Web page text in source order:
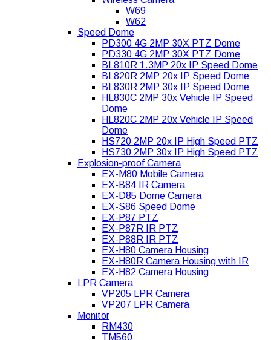
W69
W62
Speed Dome
PD300 4G 2MP 30X PTZ Dome
PD330 4G 2MP 30X PTZ Dome
BL810R 1.3MP 20x IP Speed Dome
BL820R 2MP 20x IP Speed Dome
BL830R 2MP 30x IP Speed Dome
HL830C 2MP 30x Vehicle IP Speed
Dome
HL820C 2MP 20x Vehicle IP Speed
Dome
HS720 2MP 20x IP High Speed PTZ
HS730 2MP 30x IP High Speed PTZ
Explosion-proof Camera
EX-M80 Mobile Camera
EX-B84 IR Camera
EX-D85 Dome Camera
EX-S86 Speed Dome
EX-P87 PTZ
EX-P87R IR PTZ
EX-P88R IR PTZ
EX-H80 Camera Housing
EX-H80R Camera Housing with IR
EX-H82 Camera Housing
LPR Camera
VP205 LPR Camera
VP207 LPR Camera
Monitor
RM430
TM560